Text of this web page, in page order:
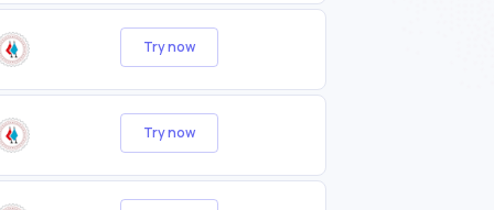
Try now
Try now